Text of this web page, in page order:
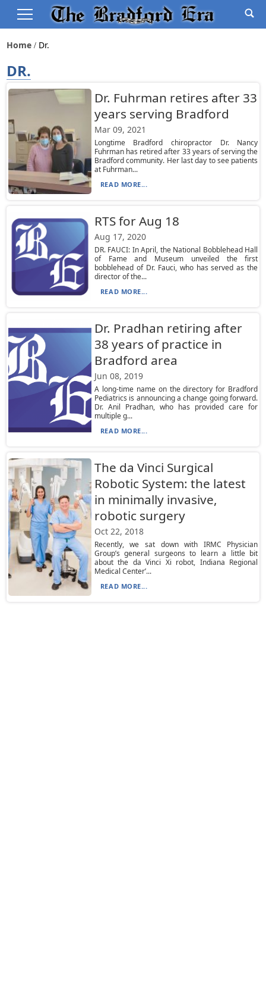
Home Dr.
DR.
Dr. Fuhrman retires after 33
years serving Bradford
Mar 09, 2021
Longtime Bradford chiropractor Dr. Nancy
Fuhrman has retired after 33 years of serving the
Bradford community. Her last day to see patients
at Fuhrman...
READ MORE...
RTS for Aug 18
Aug 17, 2020
DR. FAUCI: In April, the National Bobblehead Hall
of Fame and Museum unveiled the first
bobblehead of Dr. Fauci, who has served as the
director of the...
READ MORE...
Dr. Pradhan retiring after
38 years of practice in
Bradford area
Jun 08, 2019
A long-time name on the directory for Bradford
Pediatrics is announcing a change going forward.
Dr. Anil Pradhan, who has provided care for
multiple g...
READ MORE...
The da Vinci Surgical
Robotic System: the latest
in minimally invasive,
robotic surgery
Oct 22, 2018
Recently, we sat down with IRMC Physician
Group’s general surgeons to learn a little bit
about the da Vinci Xi robot, Indiana Regional
Medical Center’...
READ MORE...